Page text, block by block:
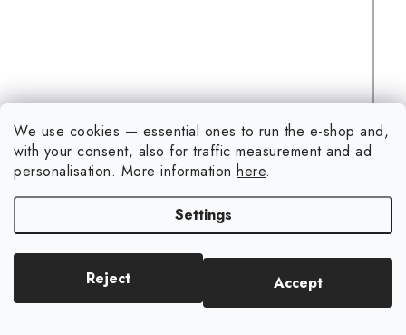
We use cookies — essential ones to run the e-shop and,
with your consent, also for traffic measurement and ad
personalisation. More information here.
Settings
Reject Accept
1/35 Jagdpanther G2 w/full interior &workable track links -
RFM
(2 pcs)
ADD TO CART
1/35 Jagdpanther G2 with full interior and working track
links - RFM is a complete 1/35-scale plastic model kit of the